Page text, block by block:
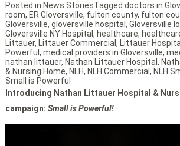
Introducing Nathan Littauer Hospital &
campaign: Small is Powerful!
Posted in News StoriesTagged doctors in
room, ER Gloversville, fulton county, fulton
Gloversville, gloversville hospital , Gloversville
Gloversville NY Hospital , healthcare,
Littauer, Littauer Commercial , Littauer Hospital
Powerful , medical providers in Gloversville,
nathan littauer, Nathan Littauer Hospital ,
& Nursing Home, NLH, NLH Commercial , NLH
Small is Powerful